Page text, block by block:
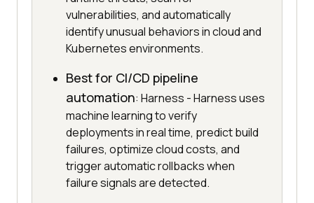
vulnerabilities, and automatically
identify unusual behaviors in cloud and
Kubernetes environments.
Best for CI/CD pipeline
automation: Harness - Harness uses
machine learning to verify
deployments in real time, predict build
failures, optimize cloud costs, and
trigger automatic rollbacks when
failure signals are detected.